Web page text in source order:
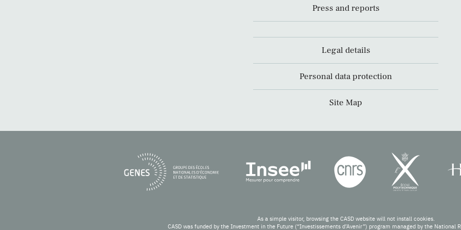
Press and reports
Legal details
Personal data protection
Site Map
As a simple visitor, browsing the CASD website will not install cookies.
CASD was funded by the Investment in the Future (“Investissements d’Avenir”) program managed by the National